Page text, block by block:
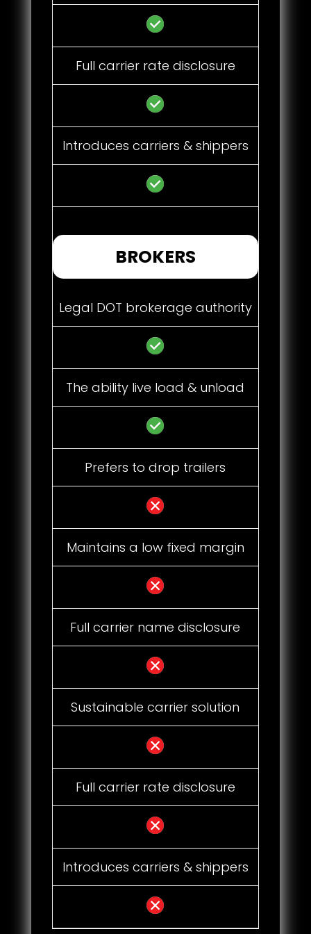
Full carrier rate disclosure
Introduces carriers & shippers
BROKERS
Legal DOT brokerage authority
The ability live load & unload
Prefers to drop trailers
Maintains a low fixed margin
Full carrier name disclosure
Sustainable carrier solution
Full carrier rate disclosure
Introduces carriers & shippers